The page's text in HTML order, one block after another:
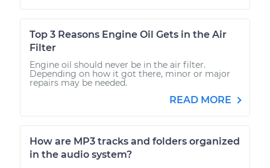
Top 3 Reasons Engine Oil Gets in the Air
Filter
Engine oil should never be in the air filter.
Depending on how it got there, minor or major
repairs may be needed.
READ MORE
How are MP3 tracks and folders organized
in the audio system?